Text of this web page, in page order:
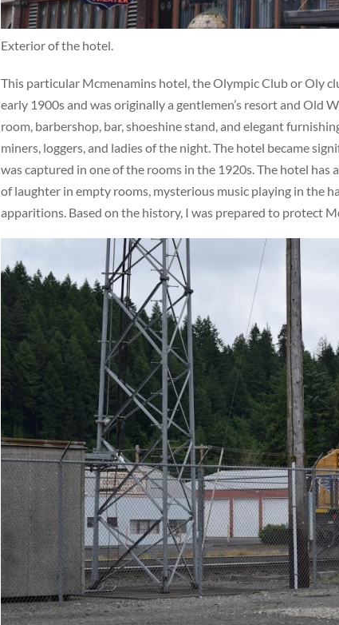
Exterior of the hotel.
This particular Mcmenamins hotel, the Olympic Club or Oly
early 1900s and was originally a gentlemen’s resort and Old
room, barbershop, bar, shoeshine stand, and elegant
miners, loggers, and ladies of the night. The hotel became
was captured in one of the rooms in the 1920s. The hotel
of laughter in empty rooms, mysterious music playing in the
apparitions. Based on the history, I was prepared to protect